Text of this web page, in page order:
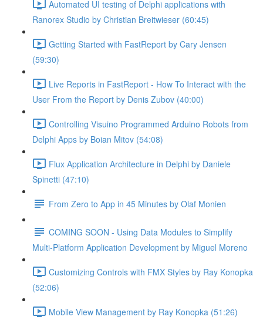
Automated UI testing of Delphi applications with
Ranorex Studio by Christian Breitwieser (60:45)
Getting Started with FastReport by Cary Jensen
(59:30)
Live Reports in FastReport - How To Interact with the
User From the Report by Denis Zubov (40:00)
Controlling Visuino Programmed Arduino Robots from
Delphi Apps by Boian Mitov (54:08)
Flux Application Architecture in Delphi by Daniele
Spinetti (47:10)
From Zero to App in 45 Minutes by Olaf Monien
COMING SOON - Using Data Modules to Simplify
Multi-Platform Application Development by Miguel Moreno
Customizing Controls with FMX Styles by Ray Konopka
(52:06)
Mobile View Management by Ray Konopka (51:26)